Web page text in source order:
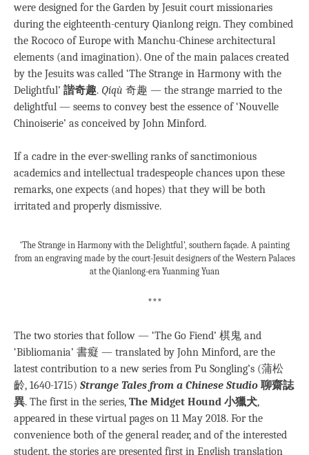
were designed for the Garden by Jesuit court missionaries
during the eighteenth-century Qianlong reign. They combined
the Rococo of Europe with Manchu-Chinese architectural
elements (and imagination). One of the main palaces created
by the Jesuits was called ‘The Strange in Harmony with the
Delightful’ 諧奇趣. Qíqù 奇趣 — the strange married to the
delightful — seems to convey best the essence of ‘Nouvelle
Chinoiserie’ as conceived by John Minford.
If a cadre in the ever-swelling ranks of sanctimonious
academics and intellectual tradespeople chances upon these
remarks, one expects (and hopes) that they will be both
irritated and properly dismissive.
‘The Strange in Harmony with the Delightful’, southern façade. A painting
from an engraving made by the court-Jesuit designers of the Western Palaces
at the Qianlong-era Yuanming Yuan
***
The two stories that follow — ‘The Go Fiend’ 棋鬼 and
‘Bibliomania’ 書癡 — translated by John Minford, are the
latest contribution to a new series from Pu Songling’s (蒲松
齡, 1640-1715) Strange Tales from a Chinese Studio 聊齋誌
異. The first in the series, The Midget Hound 小獵犬,
appeared in these virtual pages on 11 May 2018. For the
convenience both of the general reader, and of the interested
student, the stories are presented first in English translation